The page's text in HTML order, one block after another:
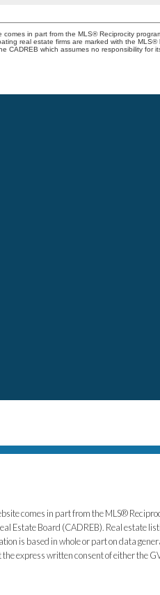
in part from the MLS® Reciprocity
real estate firms are marked with the
CADREB which assumes no responsibility
comes in part from the MLS®
Estate Board (CADREB). Real estate
is based in whole or part on data
express written consent of either the